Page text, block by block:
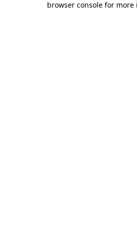
browser console for